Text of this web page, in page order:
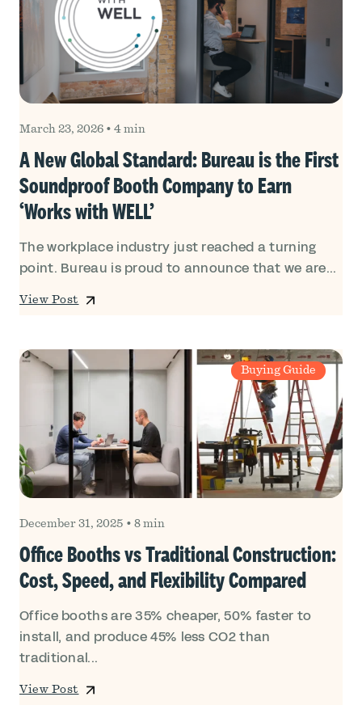
March 23, 2026 • 4 min
A New Global Standard: Bureau is the First
Soundproof Booth Company to Earn
‘Works with WELL’
The workplace industry just reached a turning
point. Bureau is proud to announce that we are...
View Post
Buying Guide
December 31, 2025 • 8 min
Office Booths vs Traditional Construction:
Cost, Speed, and Flexibility Compared
Office booths are 35% cheaper, 50% faster to
install, and produce 45% less CO2 than
traditional...
View Post